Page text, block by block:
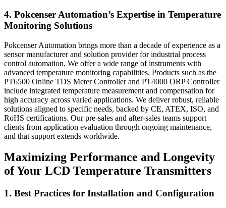
4. Pokcenser Automation’s Expertise in Temperature
Monitoring Solutions
Pokcenser Automation brings more than a decade of experience as a
sensor manufacturer and solution provider for industrial process
control automation. We offer a wide range of instruments with
advanced temperature monitoring capabilities. Products such as the
PT6500 Online TDS Meter Controller and PT4000 ORP Controller
include integrated temperature measurement and compensation for
high accuracy across varied applications. We deliver robust, reliable
solutions aligned to specific needs, backed by CE, ATEX, ISO, and
RoHS certifications. Our pre-sales and after-sales teams support
clients from application evaluation through ongoing maintenance,
and that support extends worldwide.
Maximizing Performance and Longevity
of Your LCD Temperature Transmitters
1. Best Practices for Installation and Configuration